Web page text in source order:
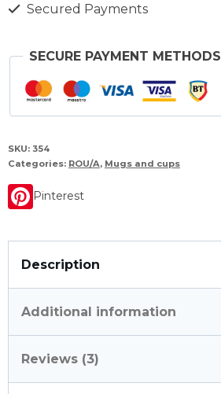
Secured Payments
SECURE PAYMENT METHODS
SKU: 354
Categories: ROU/A, Mugs and cups
Pinterest
Description
Additional information
Reviews (3)